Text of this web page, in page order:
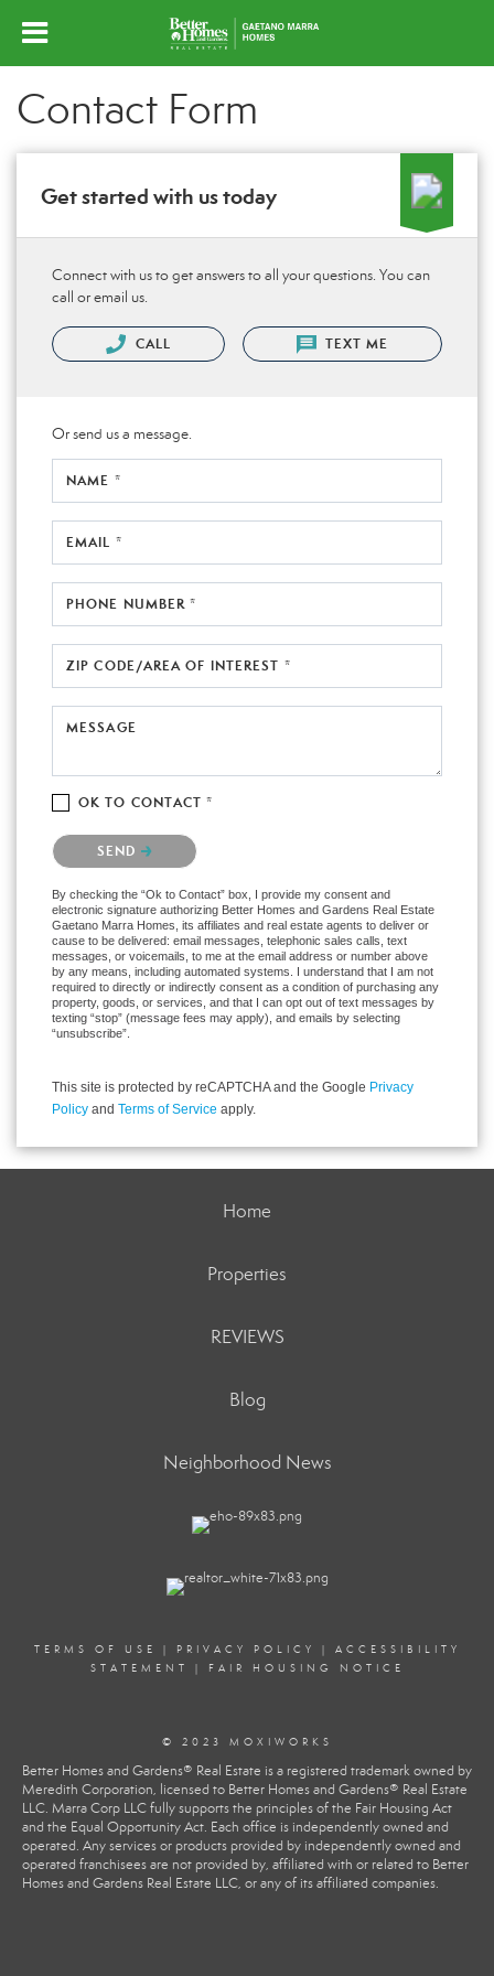
Contact Form
Get started with us today
Connect with us to get answers to all your questions. You can
call or email us.
CALL TEXT ME
Or send us a message.
NAME *
EMAIL *
PHONE NUMBER *
ZIP CODE/AREA OF INTEREST *
MESSAGE
OK TO CONTACT *
Please confirm that you are not a robot.
SEND
By checking the “Ok to Contact” box, I provide my consent and
electronic signature authorizing Better Homes and Gardens Real Estate
Gaetano Marra Homes, its affiliates and real estate agents to deliver or
cause to be delivered: email messages, telephonic sales calls, text
messages, or voicemails, to me at the email address or number above
by any means, including automated systems. I understand that I am not
required to directly or indirectly consent as a condition of purchasing any
property, goods, or services, and that I can opt out of text messages by
texting “stop” (message fees may apply), and emails by selecting
“unsubscribe”.
This site is protected by reCAPTCHA and the Google Privacy
Policy and Terms of Service apply.
Home
Properties
REVIEWS
Blog
Neighborhood News
TERMS OF USE | PRIVACY POLICY | ACCESSIBILITY
STATEMENT
| FAIR HOUSING NOTICE
© 2023 MOXIWORKS
Better Homes and Gardens® Real Estate is a registered trademark owned by
Meredith Corporation, licensed to Better Homes and Gardens® Real Estate
LLC. Marra Corp LLC fully supports the principles of the Fair Housing Act
and the Equal Opportunity Act. Each office is independently owned and
operated. Any services or products provided by independently owned and
operated franchisees are not provided by, affiliated with or related to Better
Homes and Gardens Real Estate LLC, or any of its affiliated companies.